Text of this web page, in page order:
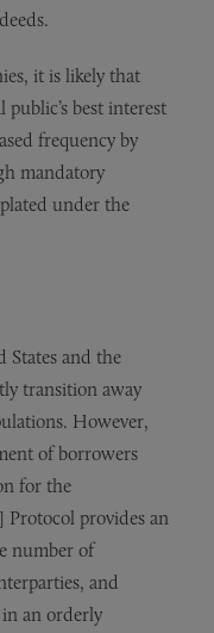
it is likely that
best interest
frequency by
mandatory
under the
States and the
transition away
However,
of borrowers
for the
provides an
number of
and
an orderly